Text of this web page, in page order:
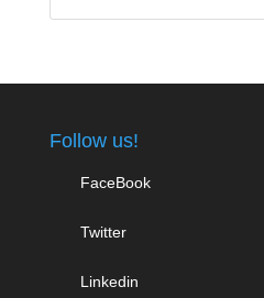
Follow us!
FaceBook
Twitter
Linkedin